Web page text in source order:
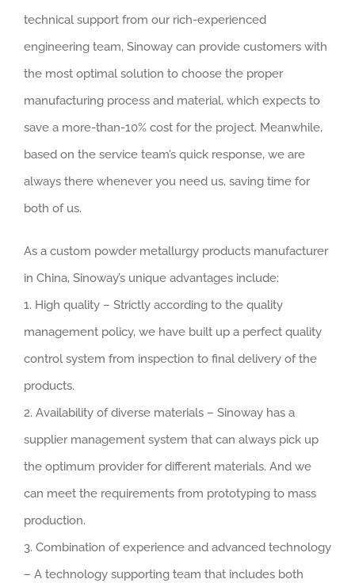
technical support from our rich-experienced
engineering team, Sinoway can provide customers with
the most optimal solution to choose the proper
manufacturing process and material, which expects to
save a more-than-10% cost for the project. Meanwhile,
based on the service team’s quick response, we are
always there whenever you need us, saving time for
both of us.
As a custom powder metallurgy products manufacturer
in China, Sinoway’s unique advantages include:
1. High quality – Strictly according to the quality
management policy, we have built up a perfect quality
control system from inspection to final delivery of the
products.
2. Availability of diverse materials – Sinoway has a
supplier management system that can always pick up
the optimum provider for different materials. And we
can meet the requirements from prototyping to mass
production.
3. Combination of experience and advanced technology
– A technology supporting team that includes both